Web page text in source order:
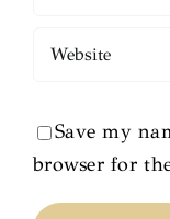
Save my
browser for